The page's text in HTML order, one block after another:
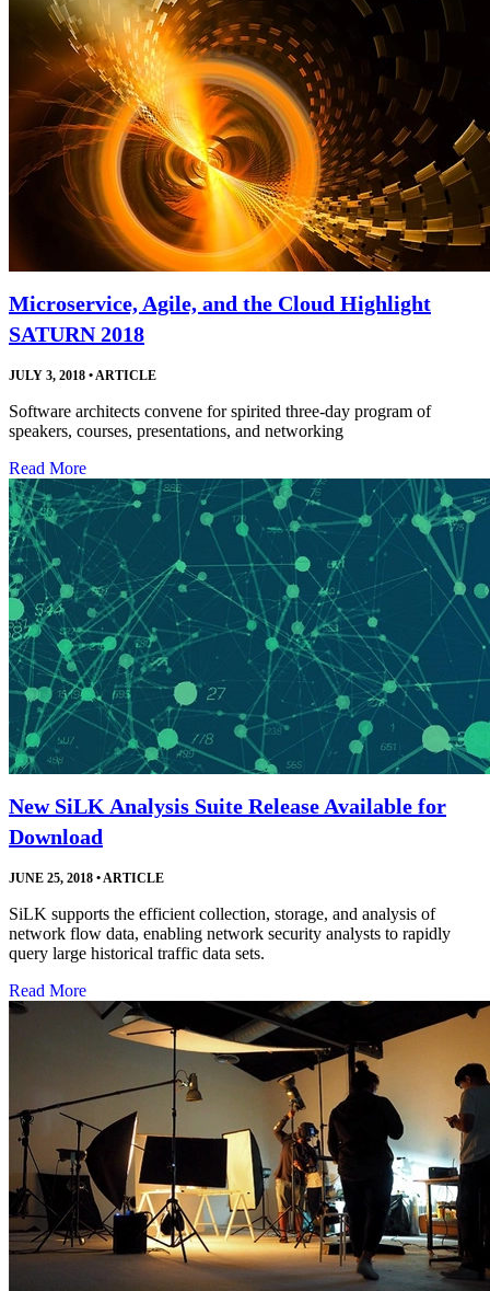
Microservice, Agile, and the Cloud Highlight
SATURN 2018
JULY 3, 2018 • ARTICLE
Software architects convene for spirited three-day program of
speakers, courses, presentations, and networking
Read More
New SiLK Analysis Suite Release Available for
Download
JUNE 25, 2018 •ARTICLE
SiLK supports the efficient collection, storage, and analysis of
network flow data, enabling network security analysts to rapidly
query large historical traffic data sets.
Read More